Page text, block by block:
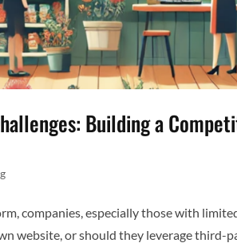
Building a
companies, especially those with
website, or should they leverage third-